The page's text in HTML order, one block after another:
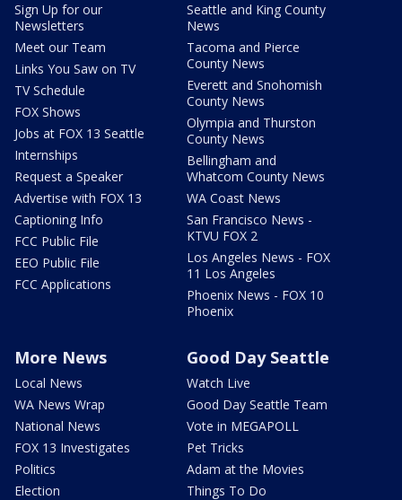
Sign Up for our
Newsletters
Meet our Team
Links You Saw on TV
TV Schedule
FOX Shows
Jobs at FOX 13 Seattle
Internships
Request a Speaker
Advertise with FOX 13
Captioning Info
FCC Public File
EEO Public File
FCC Applications
Seattle and King County
News
Tacoma and Pierce
County News
Everett and Snohomish
County News
Olympia and Thurston
County News
Bellingham and
Whatcom County News
WA Coast News
San Francisco News -
KTVU FOX 2
Los Angeles News - FOX
11 Los Angeles
Phoenix News - FOX 10
Phoenix
More News
Local News
WA News Wrap
National News
FOX 13 Investigates
Politics
Election
Good Day Seattle
Watch Live
Good Day Seattle Team
Vote in MEGAPOLL
Pet Tricks
Adam at the Movies
Things To Do